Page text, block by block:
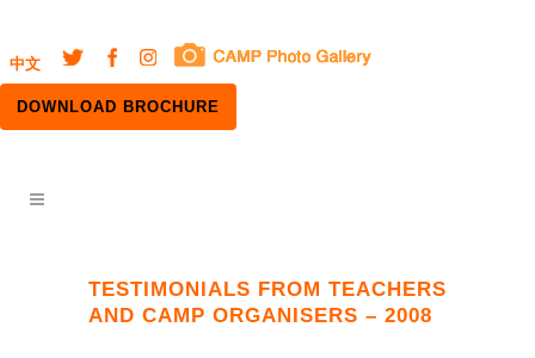
中文
DOWNLOAD BROCHURE
TESTIMONIALS FROM TEACHERS
AND CAMP ORGANISERS – 2008